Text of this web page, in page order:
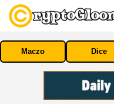
Maczo Dice